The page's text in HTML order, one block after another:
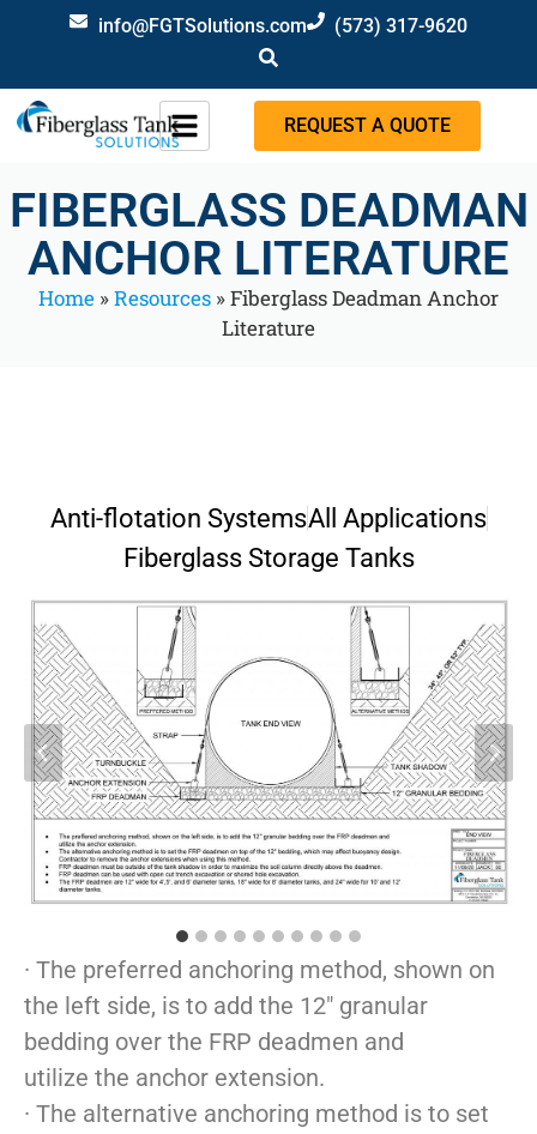
info@FGTSolutions.com (573) 317-9620
REQUEST A QUOTE
FIBERGLASS DEADMAN
ANCHOR LITERATURE
Home »Resources »Fiberglass Deadman Anchor
Literature
Anti-flotation SystemsAll Applications
Fiberglass Storage Tanks
· The preferred anchoring method, shown on
the left side, is to add the 12″ granular
bedding over the FRP deadmen and
utilize the anchor extension.
· The alternative anchoring method is to set